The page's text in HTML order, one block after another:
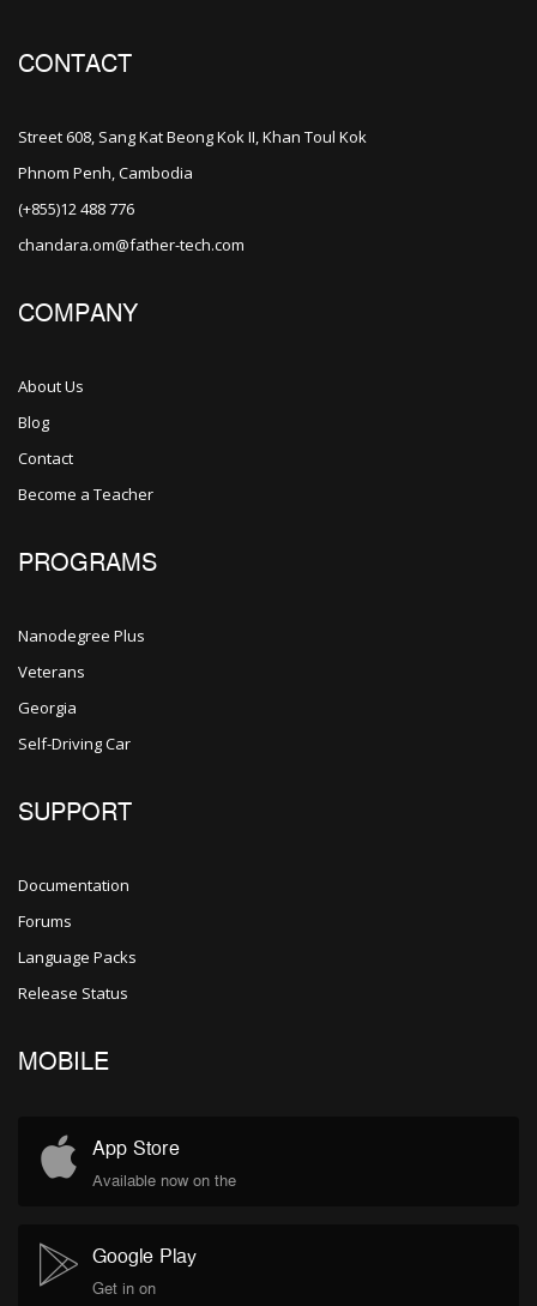
CONTACT
Street 608, Sang Kat Beong Kok II, Khan Toul Kok
Phnom Penh, Cambodia
(+855)12 488 776
chandara.om@father-tech.com
COMPANY
About Us
Blog
Contact
Become a Teacher
PROGRAMS
Nanodegree Plus
Veterans
Georgia
Self-Driving Car
SUPPORT
Documentation
Forums
Language Packs
Release Status
MOBILE
App Store
Available now on the
Google Play
Get in on